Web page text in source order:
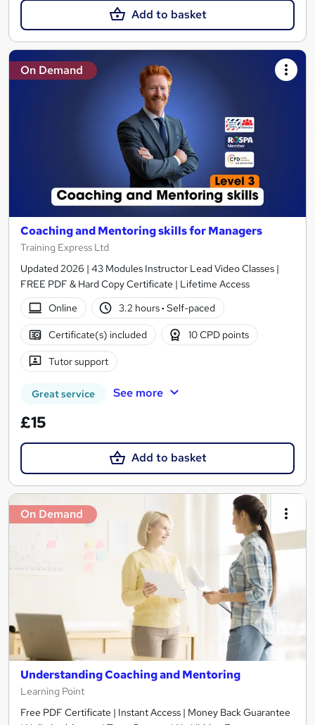
Add to basket
On Demand
Coaching and Mentoring skills for Managers
Training Express Ltd
Updated 2026 | 43 Modules Instructor Lead Video Classes |
FREE PDF & Hard Copy Certificate | Lifetime Access
Online
3.2 hours· Self-paced
Certificate(s) included 10 CPD points
Tutor support
Great service See more
£15
Add to basket
On Demand
Understanding Coaching and Mentoring
Learning Point
Free PDF Certificate | Instant Access | Money Back Guarantee